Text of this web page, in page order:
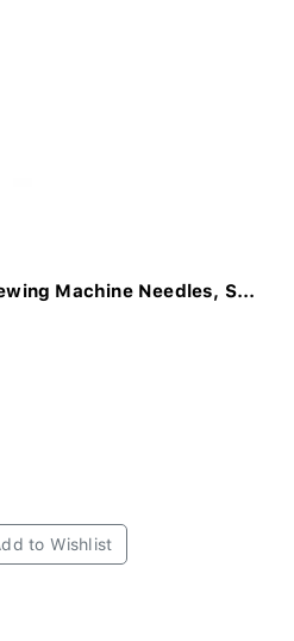
Machine Needles, S...
to Wishlist